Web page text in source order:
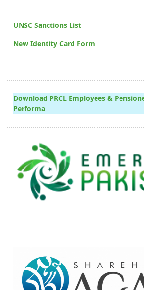
UNSC Sanctions List
New Identity Card Form
Download PRCL Employees &
Performa